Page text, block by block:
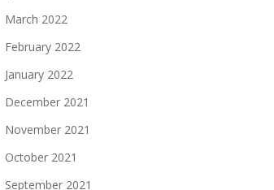
March 2022
February 2022
January 2022
December 2021
November 2021
October 2021
September 2021